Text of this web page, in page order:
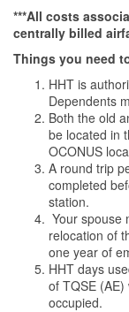
***All costs
centrally billed
Things you need
HHT is
Dependents
Both the old
be located in
OCONUS
A round trip
completed
station.
Your spouse
relocation of
one year of
HHT days
of TQSE
occupied.